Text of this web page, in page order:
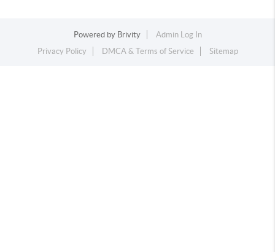
Powered by Brivity
Admin Log In
Privacy Policy
DMCA & Terms of Service Sitemap